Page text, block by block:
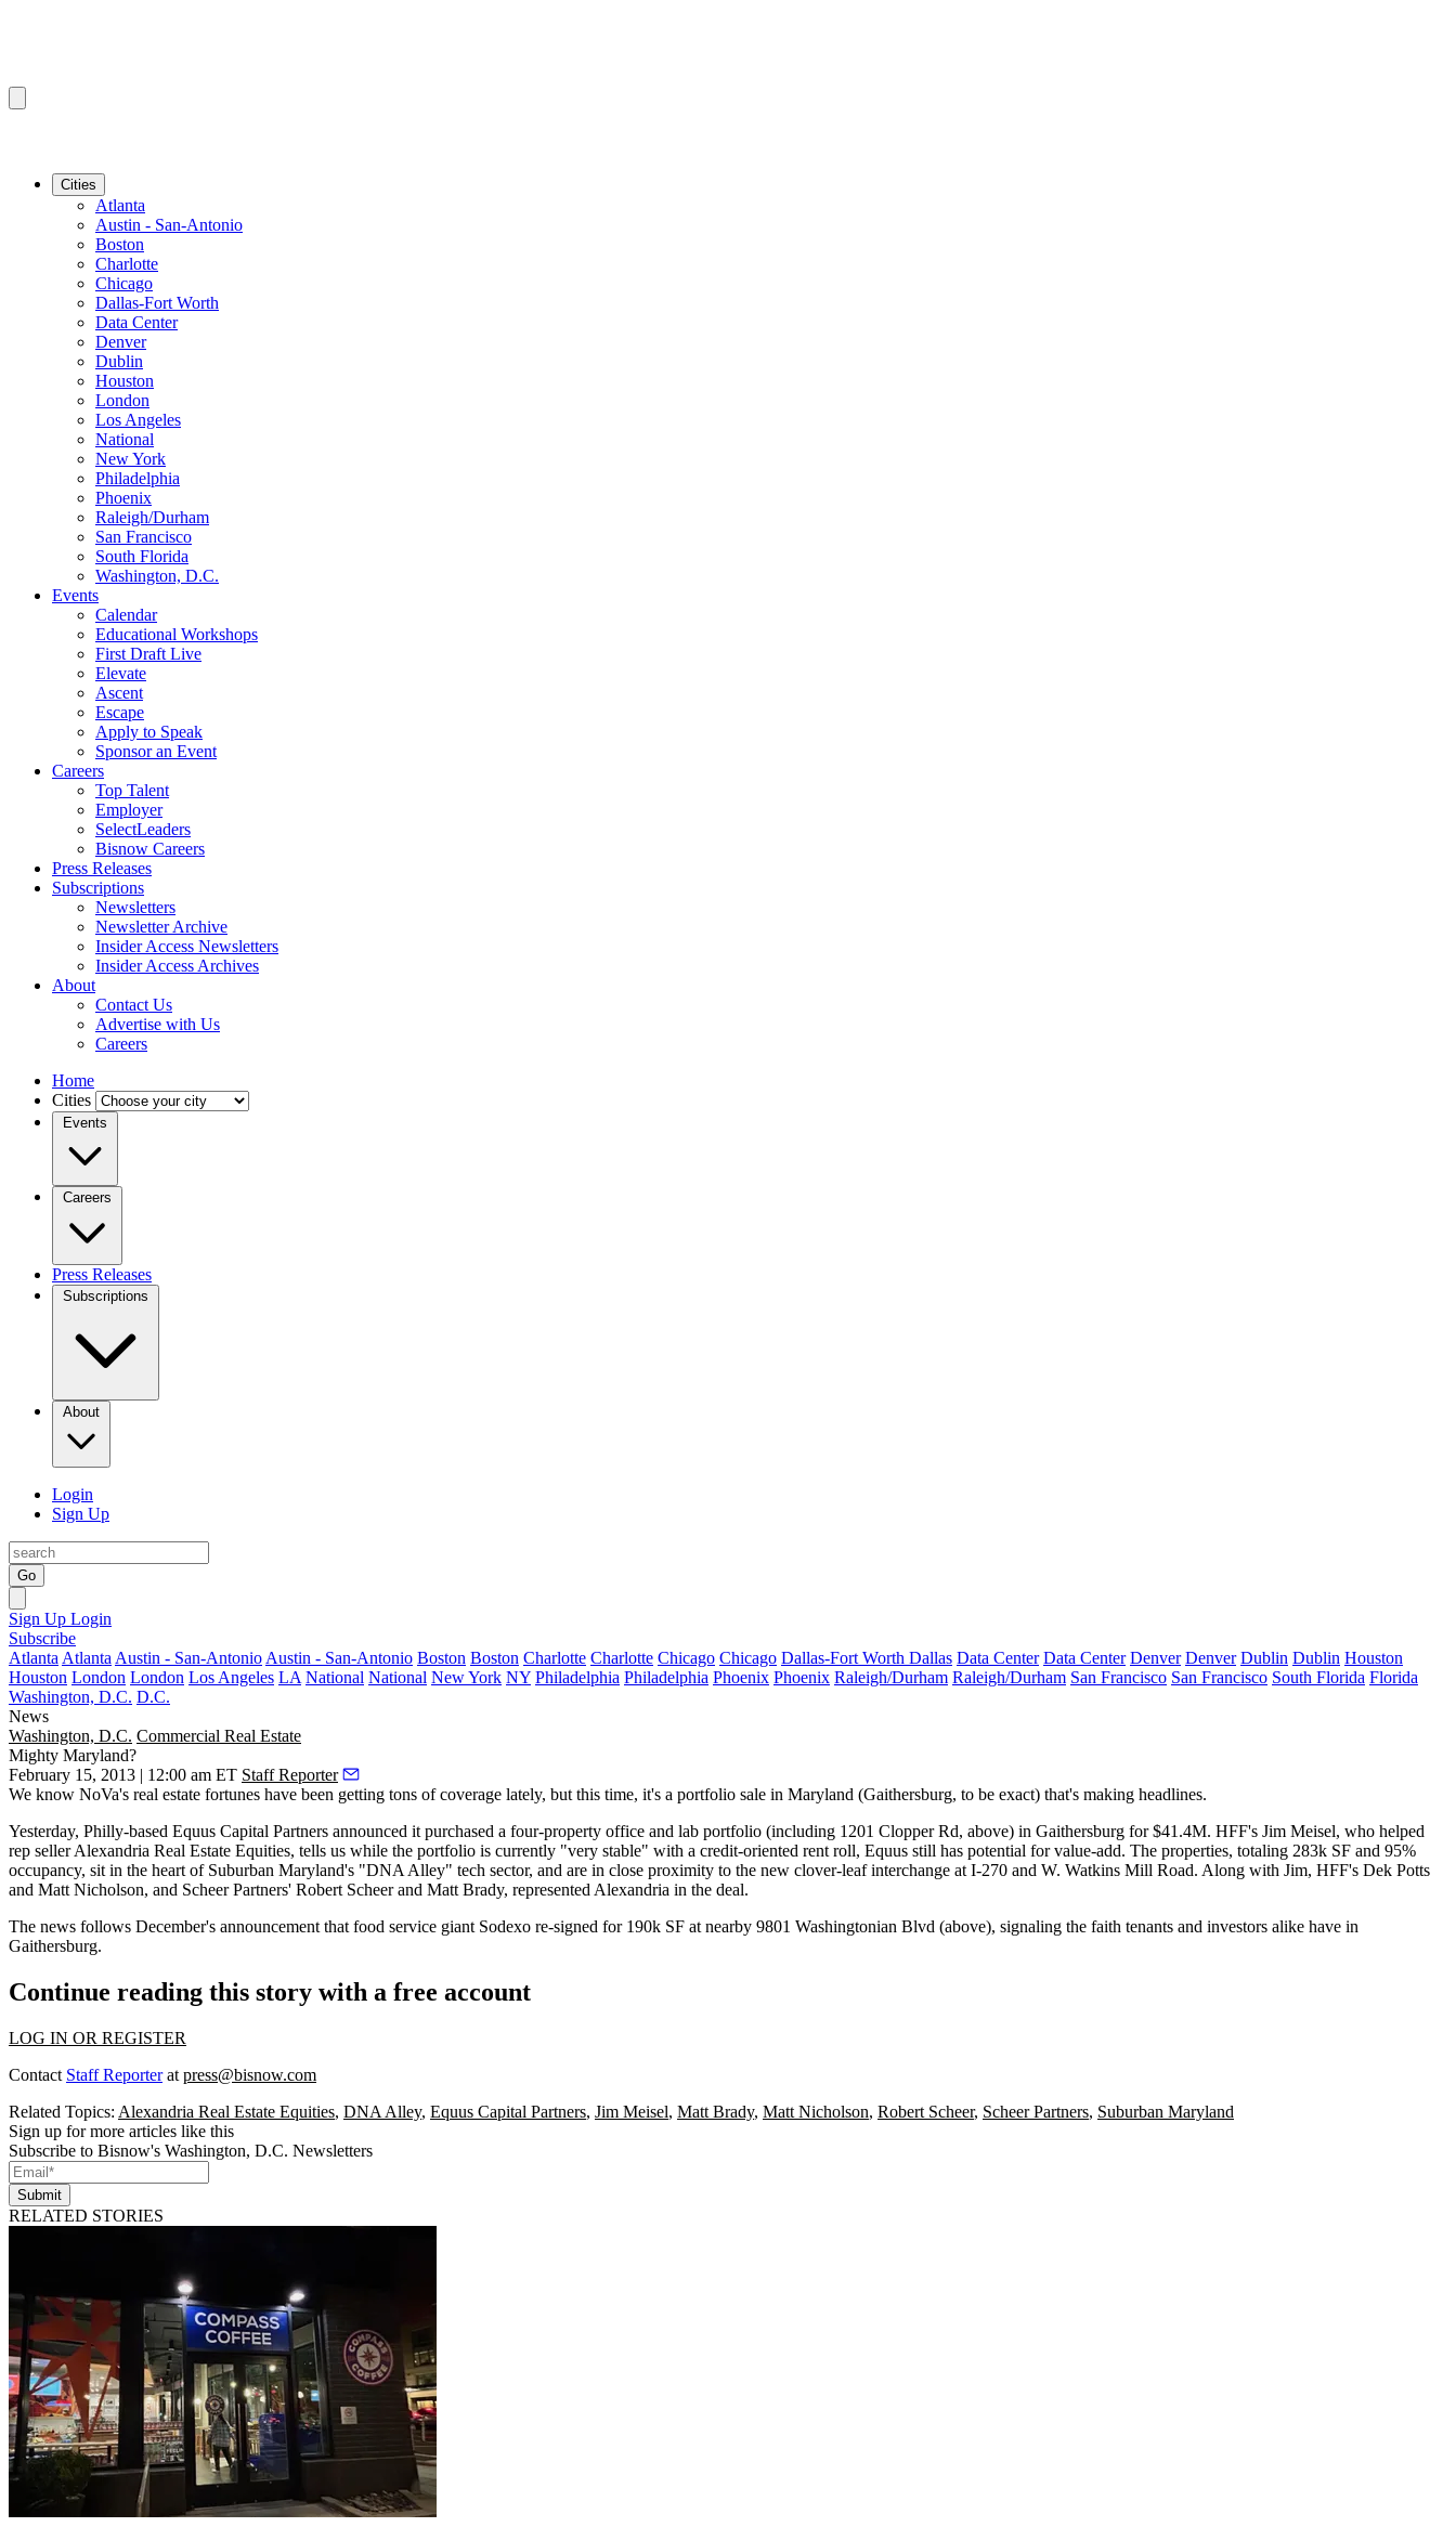
Cities
Atlanta
Austin - San-Antonio
Boston
Charlotte
Chicago
Dallas-Fort Worth
Data Center
Denver
Dublin
Houston
London
Los Angeles
National
New York
Philadelphia
Phoenix
Raleigh/Durham
San Francisco
South Florida
Washington, D.C.
Events
Calendar
Educational Workshops
First Draft Live
Elevate
Ascent
Escape
Apply to Speak
Sponsor an Event
Careers
Top Talent
Employer
SelectLeaders
Bisnow Careers
Press Releases
Subscriptions
Newsletters
Newsletter Archive
Insider Access Newsletters
Insider Access Archives
About
Contact Us
Advertise with Us
Careers
Home
Cities
Events
Careers
Press Releases
Subscriptions
About
Login
Sign Up
Go
Sign Up Login
Subscribe
Atlanta Atlanta Austin - San-Antonio Austin - San-Antonio Boston Boston Charlotte Charlotte Chicago Chicago Dallas-Fort Worth Dallas Data Center Data Center Denver Denver Dublin Dublin Houston
Houston London London Los Angeles LA National National New York NY Philadelphia Philadelphia Phoenix Phoenix Raleigh/Durham Raleigh/Durham San Francisco San Francisco South Florida Florida
Washington, D.C. D.C.
News
Washington, D.C. Commercial Real Estate
Mighty Maryland?
February 15, 2013 | 12:00 am ET Staff Reporter
We know NoVa's real estate fortunes have been getting tons of coverage lately, but this time, it's a portfolio sale in Maryland (Gaithersburg, to be exact) that's making headlines.
Yesterday, Philly-based Equus Capital Partners announced it purchased a four-property office and lab portfolio (including 1201 Clopper Rd, above) in Gaithersburg for$41.4M. HFF's Jim Meisel, who helped
rep seller Alexandria Real Estate Equities, tells us while the portfolio is currently "very stable" with a credit-oriented rent roll, Equus still has potential forvalue-add. The properties, totaling 283k SF and 95%
occupancy, sit in the heart of Suburban Maryland's "DNA Alley" tech sector, and are in close proximity to the new clover-leaf interchange at I-270 and W. Watkins Mill Road. Along with Jim, HFF's Dek Potts
and Matt Nicholson, and Scheer Partners' Robert Scheerand Matt Brady, represented Alexandria in the deal.
The news follows December's announcement that food service giant Sodexo re-signed for 190k SF at nearby 9801 Washingtonian Blvd (above), signaling the faith tenants and investors alike have in
Gaithersburg.
Continue reading this story with a free account
LOG IN OR REGISTER
Contact Staff Reporterat press@bisnow.com
Related Topics: Alexandria Real Estate Equities, DNA Alley, Equus Capital Partners, Jim Meisel, Matt Brady, Matt Nicholson, Robert Scheer, Scheer Partners, Suburban Maryland
Sign up for more articles like this
Subscribe to Bisnow's Washington, D.C. Newsletters
Submit
RELATED STORIES